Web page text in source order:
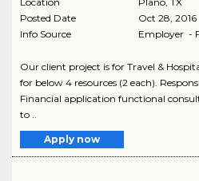
Posted Date
Oct 28, 2016
Info Source
Employer -
Our client project is for Travel &
for below 4 resources (2 each).
Financial application functional
to ..
Apply now